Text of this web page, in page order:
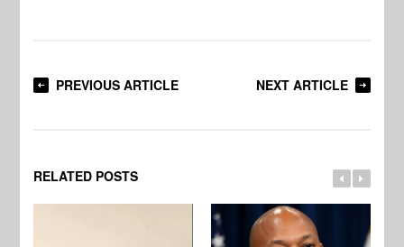
PREVIOUS ARTICLE NEXT ARTICLE
RELATED POSTS